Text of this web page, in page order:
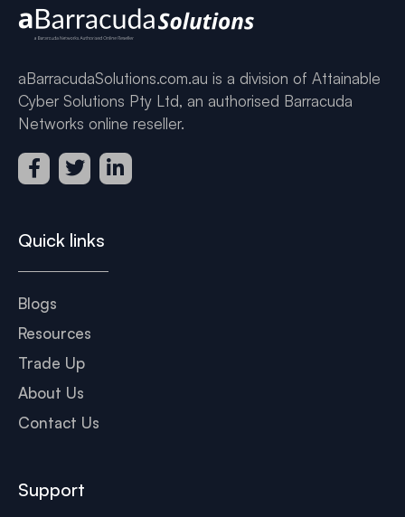
aBarracudaSolutions.com.au is a division of Attainable
Cyber Solutions Pty Ltd, an authorised Barracuda
Networks online reseller.
Quick links
Blogs
Resources
Trade Up
About Us
Contact Us
Support